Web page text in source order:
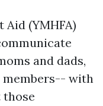
(YMHFA)
and dads,
members-- with
those